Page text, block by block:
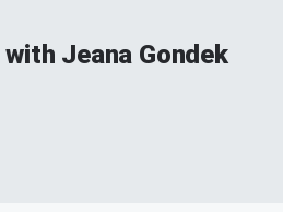
Jeana Gondek